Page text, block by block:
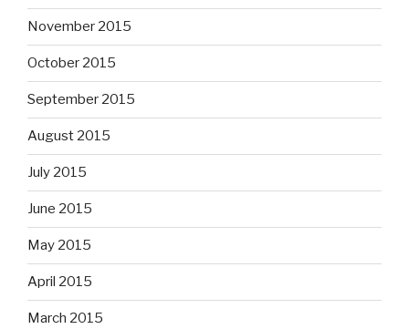
November 2015
October 2015
September 2015
August 2015
July 2015
June 2015
May 2015
April 2015
March 2015